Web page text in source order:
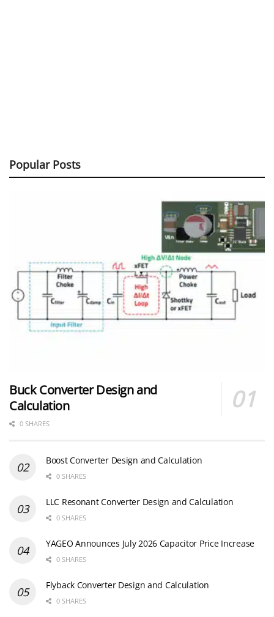
Popular Posts
Buck Converter Design and
Calculation
0 SHARES
Boost Converter Design and Calculation
0 SHARES
LLC Resonant Converter Design and Calculation
0 SHARES
YAGEO Announces July 2026 Capacitor Price Increase
0 SHARES
Flyback Converter Design and Calculation
0 SHARES